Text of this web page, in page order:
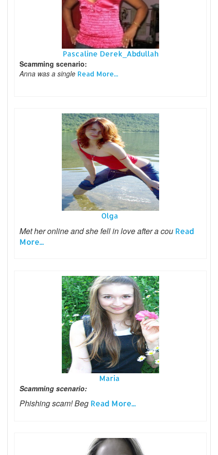
Pascaline Derek_Abdullah
Scamming scenario:
Anna was a single Read More...
Olga
Met her online and she fell in love after a cou Read
More...
Maria
Scamming scenario:
Phishing scam! Beg Read More...